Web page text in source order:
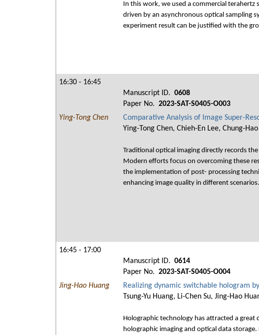
In this work, we used a commercial terahertz
driven by an asynchronous optical sampling
experiment result can be justified with the
16:30 - 16:45
Manuscript ID. 0608
Paper No. 2023-SAT-S0405-O003
Ying-Tong Chen
Comparative Analysis of Image Super-
Ying-Tong Chen, Chieh-En Lee, Chung-
Traditional optical imaging directly records
Modern efforts focus on overcoming these
the implementation of post- processing
enhancing image quality in different scenarios.
16:45 - 17:00
Manuscript ID. 0614
Paper No. 2023-SAT-S0405-O004
Jing-Hao Huang
Realizing dynamic switchable hologram
Tsung-Yu Huang, Li-Chen Su, Jing-Hao
Holographic technology has attracted a
holographic imaging and optical data